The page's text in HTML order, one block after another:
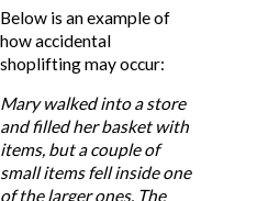
Below is an example of
how accidental
shoplifting may occur:
Mary walked into a store
and filled her basket with
items, but a couple of
small items fell inside one
of the larger ones. The